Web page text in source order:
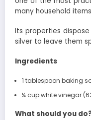
many household
Its properties
silver to leave them
Ingredients
1 tablespoon baking
¼ cup white vinegar
What should you